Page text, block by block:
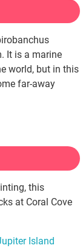
It is a marine
world, but in this
far-away
this
at Coral Cove